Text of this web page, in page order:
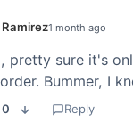
1 month ago
pretty sure it's
Bummer, I
0 Reply